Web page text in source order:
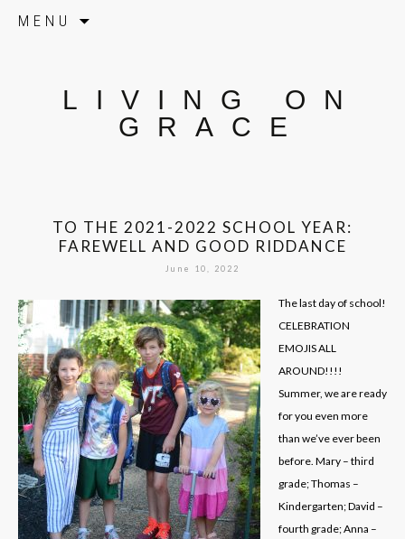
MENU
LIVING ON
GRACE
TO THE 2021-2022 SCHOOL YEAR:
FAREWELL AND GOOD RIDDANCE
June 10, 2022
The last day of school!
CELEBRATION
EMOJIS ALL
AROUND!!!!
Summer, we are ready
for you even more
than we’ve ever been
before. Mary – third
grade; Thomas –
Kindergarten; David –
fourth grade; Anna –